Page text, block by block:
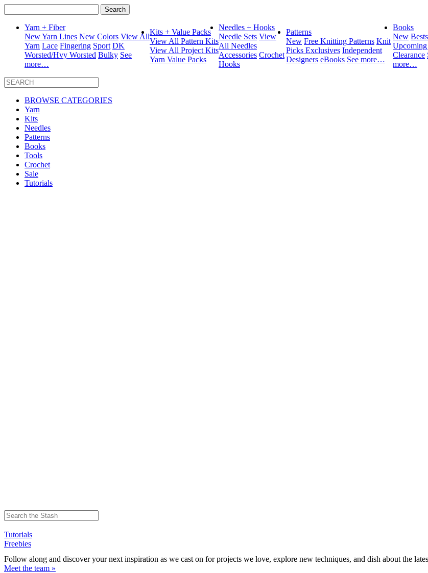
for:
Yarn + Fiber
New Yarn Lines New Colors View All
Yarn Lace Fingering Sport DK
Worsted/Hvy Worsted Bulky See
more…
Kits + Value Packs
View All Pattern Kits
View All Project Kits
Yarn Value Packs
Needles + Hooks
Needle Sets View
All Needles
Accessories Crochet
Hooks
Patterns
New Free Knitting Patterns Knit
Picks Exclusives Independent
Designers eBooks See more…
Books
New
Upcoming
Clearance
more…
BROWSE CATEGORIES
Yarn
Kits
Needles
Patterns
Books
Tools
Crochet
Sale
Tutorials
Tutorials
Freebies
Follow along and discover your next inspiration as we cast on for projects we love, explore new techniques, and dish about the
Meet the team »